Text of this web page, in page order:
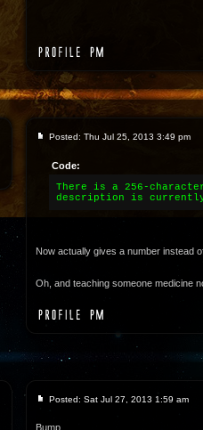
Posted: Thu Jul 25, 2013 3:49 pm
Code:
There is a 256-
description is
Now actually gives a number instead
Oh, and teaching someone medicine
Posted: Sat Jul 27, 2013 1:59 am
Bump.